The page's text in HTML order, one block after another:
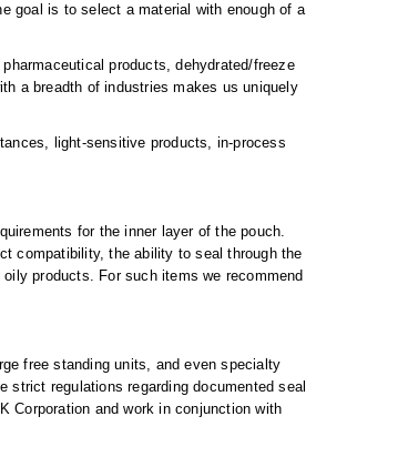
goal is to select a material with enough of a
products, dehydrated/freeze
a breadth of industries makes us uniquely
light-sensitive products, in-process
for the inner layer of the pouch.
compatibility, the ability to seal through the
products. For such items we recommend
free standing units, and even specialty
regulations regarding documented seal
Corporation and work in conjunction with